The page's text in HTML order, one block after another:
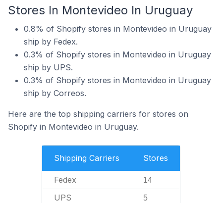
Stores In Montevideo In Uruguay
0.8% of Shopify stores in Montevideo in Uruguay
ship by Fedex.
0.3% of Shopify stores in Montevideo in Uruguay
ship by UPS.
0.3% of Shopify stores in Montevideo in Uruguay
ship by Correos.
Here are the top shipping carriers for stores on
Shopify in Montevideo in Uruguay.
Shipping Carriers Stores
Fedex 14
UPS 5